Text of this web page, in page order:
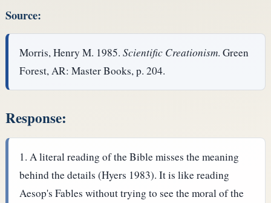
Source:
Morris, Henry M. 1985.Scientific Creationism. Green
Forest, AR: Master Books, p. 204.
Response:
A literal reading of the Bible misses the meaning
behind the details (Hyers 1983). It is like reading
Aesop's Fables without trying to see the moral of the